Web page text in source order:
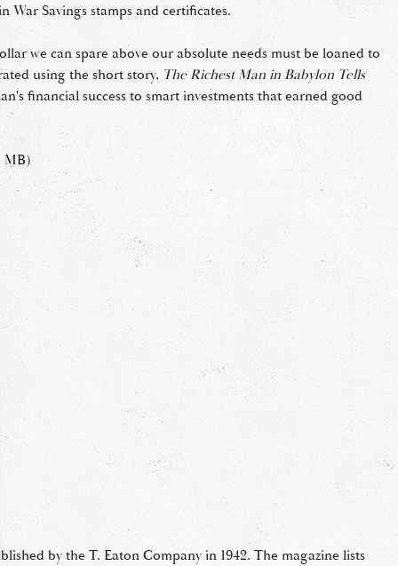
Savings stamps and certificates.
we can spare above our absolute needs must be loaned to
using the short story, The Richest Man in Babylon Tells
financial success to smart investments that earned good
MB)
by the T. Eaton Company in 1942. The magazine lists